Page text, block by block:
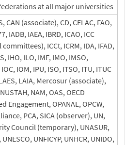
at all major universities
CAN (associate), CD, CELAC, FAO,
IADB, IAEA, IBRD, ICAO, ICC
ICCt, ICRM, IDA, IFAD,
IHO, ILO, IMF, IMO, IMSO,
IOM, IPU, ISO, ITSO, ITU, ITUC
LAIA, Mercosur (associate),
NAM, OAS, OECD
Engagement, OPANAL, OPCW,
PCA, SICA (observer), UN,
Council (temporary), UNASUR,
UNESCO, UNFICYP, UNHCR, UNIDO,